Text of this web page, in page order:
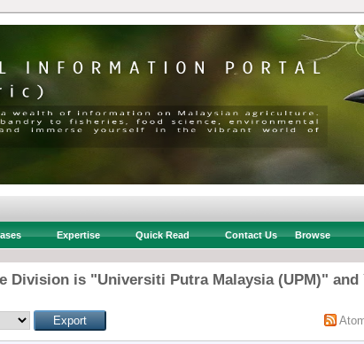
Expertise Quick Read Contact Us Browse
Division is "Universiti Putra Malaysia (UPM)" and